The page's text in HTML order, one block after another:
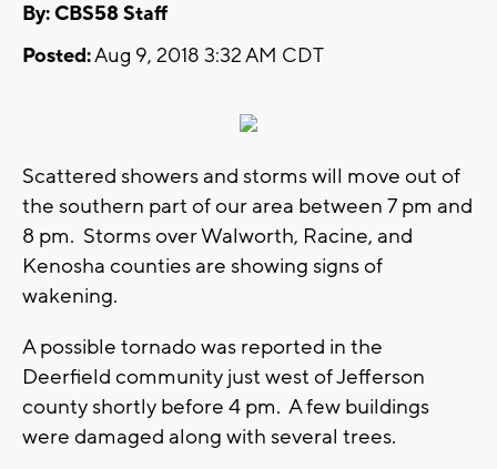
By: CBS58 Staff
Posted:Aug 9, 2018 3:32 AM CDT
Scattered showers and storms will move out of
the southern part of our area between 7 pm and
8 pm. Storms over Walworth, Racine, and
Kenosha counties are showing signs of
wakening.
A possible tornado was reported in the
Deerfield community just west of Jefferson
county shortly before 4 pm. A few buildings
were damaged along with several trees.